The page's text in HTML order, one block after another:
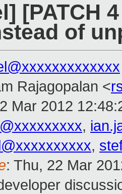
[PATCH
of
Rajagopalan <
Mar 2012
,
,
: Thu, 22 Mar